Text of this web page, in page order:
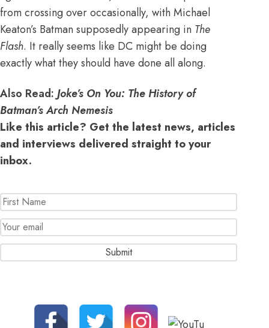
from crossing over occasionally, with Michael
Keaton’s Batman supposedly appearing in The
Flash. It really seems like DC might be doing
exactly what they should have done all along.
Also Read: Joke’s On You: The History of
Batman’s Arch Nemesis
Like this article? Get the latest news, articles
and interviews delivered straight to your
inbox.